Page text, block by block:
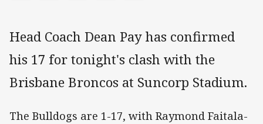
Head Coach Dean Pay has confirmed
his 17 for tonight's clash with the
Brisbane Broncos at Suncorp Stadium.
The Bulldogs are 1-17, with Raymond Faitala-